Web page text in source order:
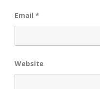
Email *
Website